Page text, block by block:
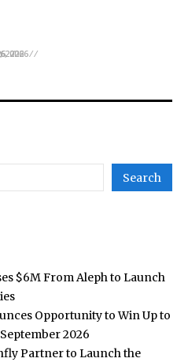
Feels Lived In:
the U.S has been
2026
Structuring Ruined
2026
Search
$6M From Aleph to Launch
Opportunity to Win Up to
2026
Partner to Launch the